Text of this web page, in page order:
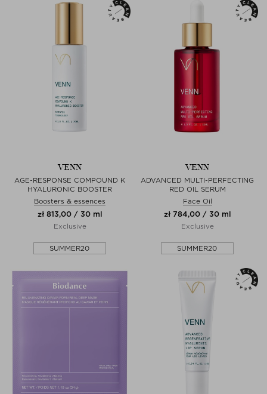
VENN
AGE-RESPONSE COMPOUND K
HYALURONIC BOOSTER
Boosters & essences
zł 813,00 / 30 ml
Exclusive
SUMMER20
VENN
ADVANCED MULTI-PERFECTING
RED OIL SERUM
Face Oil
zł 784,00 / 30 ml
Exclusive
SUMMER20